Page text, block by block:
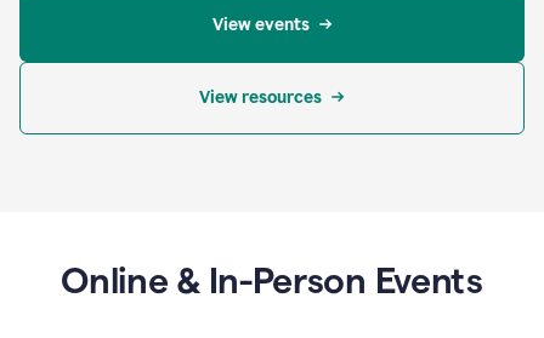
View events
View resources
Online & In-Person Events